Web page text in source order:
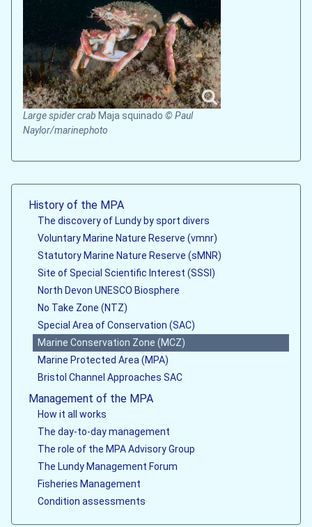
History of the MPA
The discovery of Lundy by sport divers
Voluntary Marine Nature Reserve (vmnr)
Statutory Marine Nature Reserve (sMNR)
Site of Special Scientific Interest (SSSI)
North Devon UNESCO Biosphere
No Take Zone (NTZ)
Special Area of Conservation (SAC)
Marine Conservation Zone (MCZ)
Marine Protected Area (MPA)
Bristol Channel Approaches SAC
Management of the MPA
How it all works
The day-to-day management
The role of the MPA Advisory Group
The Lundy Management Forum
Fisheries Management
Condition assessments
Large spider crab Maja squinado © Paul
Naylor/marinephoto